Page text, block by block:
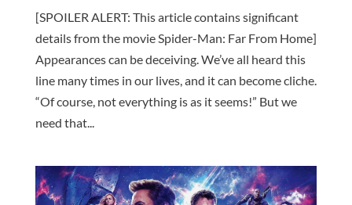
[SPOILER ALERT: This article contains significant
details from the movie Spider-Man: Far From Home]
Appearances can be deceiving. We’ve all heard this
line many times in our lives, and it can become cliche.
“Of course, not everything is as it seems!” But we
need that...